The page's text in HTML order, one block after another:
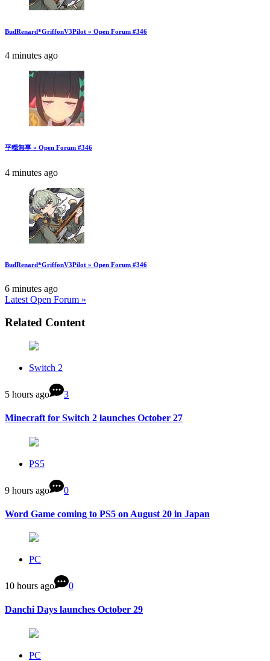
BudRenard*GriffonV3Pilot » Open Forum #346
4 minutes ago
平穏無事 » Open Forum #346
4 minutes ago
BudRenard*GriffonV3Pilot » Open Forum #346
6 minutes ago
Latest Open Forum »
Related Content
Switch 2
5 hours ago 3
Minecraft for Switch 2 launches October 27
PS5
9 hours ago 0
Word Game coming to PS5 on August 20 in Japan
PC
10 hours ago 0
Danchi Days launches October 29
PC